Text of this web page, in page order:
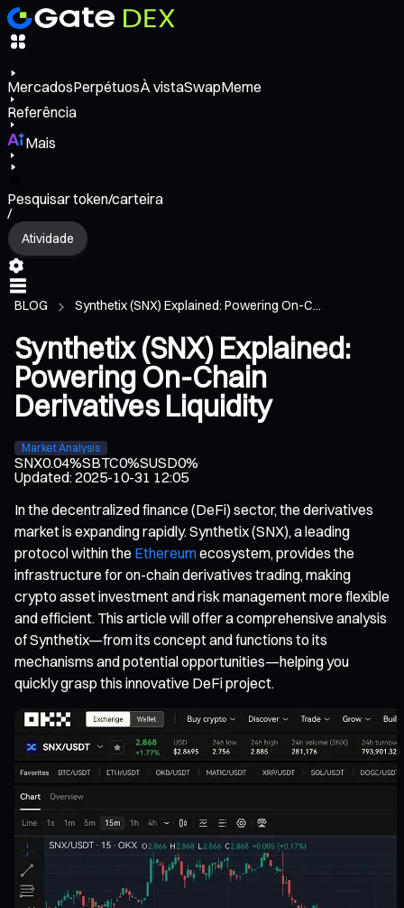
MercadosPerpétuosÀ vistaSwapMeme
Referência
Mais
Pesquisar token/carteira
/
Atividade
BLOG Synthetix (SNX) Explained: Powering On-C...
Synthetix (SNX) Explained:
Powering On-Chain
Derivatives Liquidity
Market Analysis
SNX0.04%SBTC0%SUSD0%
Updated:2025-10-31 12:05
In the decentralized finance (DeFi) sector, the derivatives
market is expanding rapidly. Synthetix (SNX), a leading
protocol within the Ethereumecosystem, provides the
infrastructure for on-chain derivatives trading, making
crypto asset investment and risk management more flexible
and efficient. This article will offer a comprehensive analysis
of Synthetix—from its concept and functions to its
mechanisms and potential opportunities—helping you
quickly grasp this innovative DeFi project.